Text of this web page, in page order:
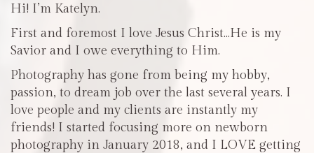
Hi! I’m Katelyn.
First and foremost I love Jesus Christ…He is my
Savior and I owe everything to Him.
Photography has gone from being my hobby,
passion, to dream job over the last several years. I
love people and my clients are instantly my
friends! I started focusing more on newborn
photography in January 2018, and I LOVE getting